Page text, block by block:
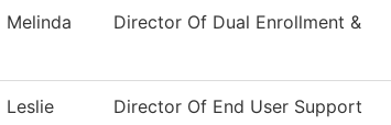
Melinda Director Of Dual Enrollment &
Leslie Director Of End User Support